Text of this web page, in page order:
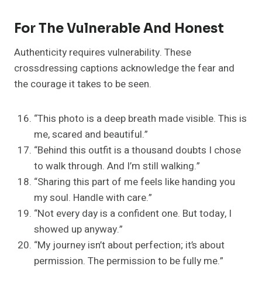
For The Vulnerable And Honest
Authenticity requires vulnerability. These
crossdressing captions acknowledge the fear and
the courage it takes to be seen.
“This photo is a deep breath made visible. This is
me, scared and beautiful.”
“Behind this outfit is a thousand doubts I chose
to walk through. And I’m still walking.”
“Sharing this part of me feels like handing you
my soul. Handle with care.”
“Not every day is a confident one. But today, I
showed up anyway.”
“My journey isn’t about perfection; it’s about
permission. The permission to be fully me.”